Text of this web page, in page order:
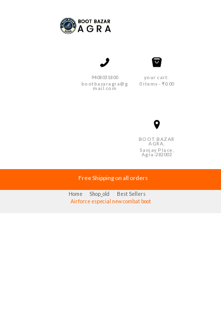
your cart:
0 items -₹0.00
9408031800
bootbazaragra@g
mail.com
BOOT BAZAR
AGRA,
Sanjay Place,
Agra-282002
Free Shipping on all orders
Home Shop_old
Best Sellers
Airforce especial new combat boot